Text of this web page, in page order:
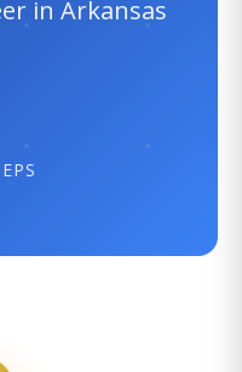
in Arkansas